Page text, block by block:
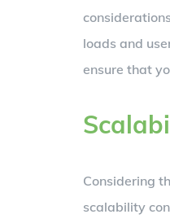
loads and
ensure that
Considering
scalability